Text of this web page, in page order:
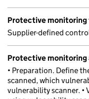
Protective monitoring
Supplier-defined
Protective monitoring
• Preparation. Define
scanned, which
vulnerability scanner. •